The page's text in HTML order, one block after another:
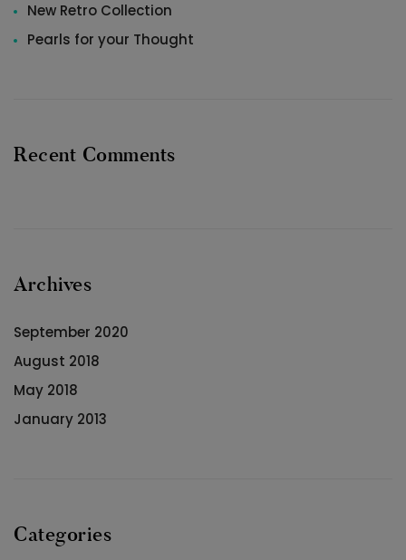
New Retro Collection
Pearls for your Thought
Recent Comments
Archives
September 2020
August 2018
May 2018
January 2013
Categories